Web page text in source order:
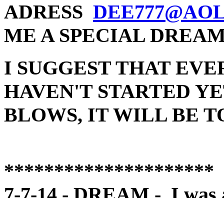
ADRESS
ME A SPECIAL
I SUGGEST THAT
HAVEN'T STARTED
BLOWS, IT WILL BE
*********************